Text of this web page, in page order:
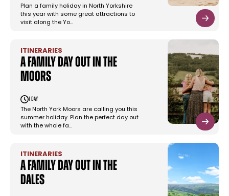
Plan a family holiday in North Yorkshire
this year with some great attractions to
visit along the Yo…
ITINERARIES
A family day out in the
moors
1 day
The North York Moors are calling you this
summer holiday. Plan the perfect day out
with the whole fa…
ITINERARIES
A family day out in the
dales